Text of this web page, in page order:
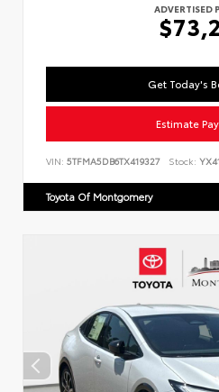
ADVERTISED
Get Today's
Estimate
VIN: 5TFMA5DB6TX419327 Stock:
Toyota Of Montgomery